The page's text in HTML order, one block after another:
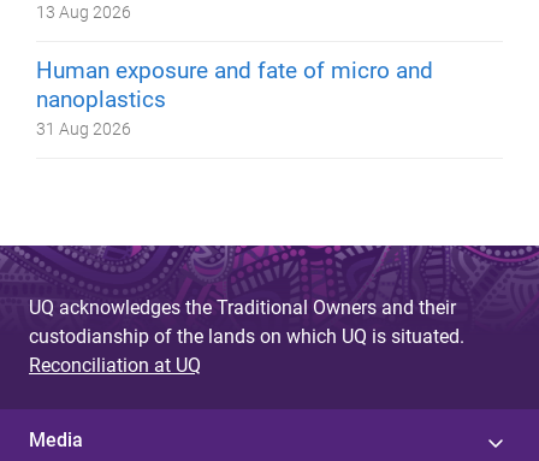
13 Aug 2026
Human exposure and fate of micro and
nanoplastics
31 Aug 2026
UQ acknowledges the Traditional Owners and their
custodianship of the lands on which UQ is situated.
Reconciliation at UQ
Media